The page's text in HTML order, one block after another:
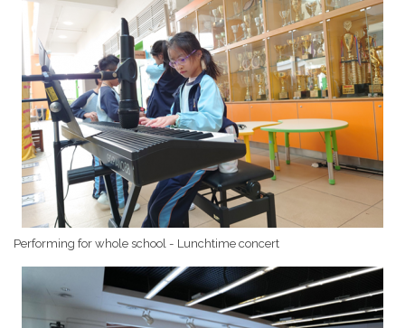
Performing for whole school - Lunchtime concert